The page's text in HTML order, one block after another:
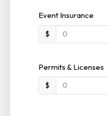
Event Insurance
$
Permits & Licenses
$